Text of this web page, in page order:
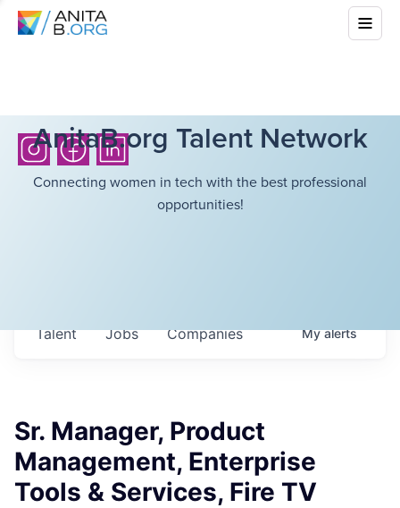
AnitaB.org Talent Network
Connecting women in tech with the best professional
opportunities!
Jobs Companies
Talent Myalerts
Sr. Manager, Product
Management, Enterprise
Tools & Services, Fire TV